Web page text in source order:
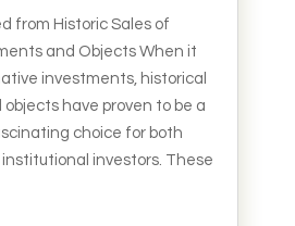
from Historic Sales of
and Objects When it
investments, historical
have proven to be a
choice for both
investors. These